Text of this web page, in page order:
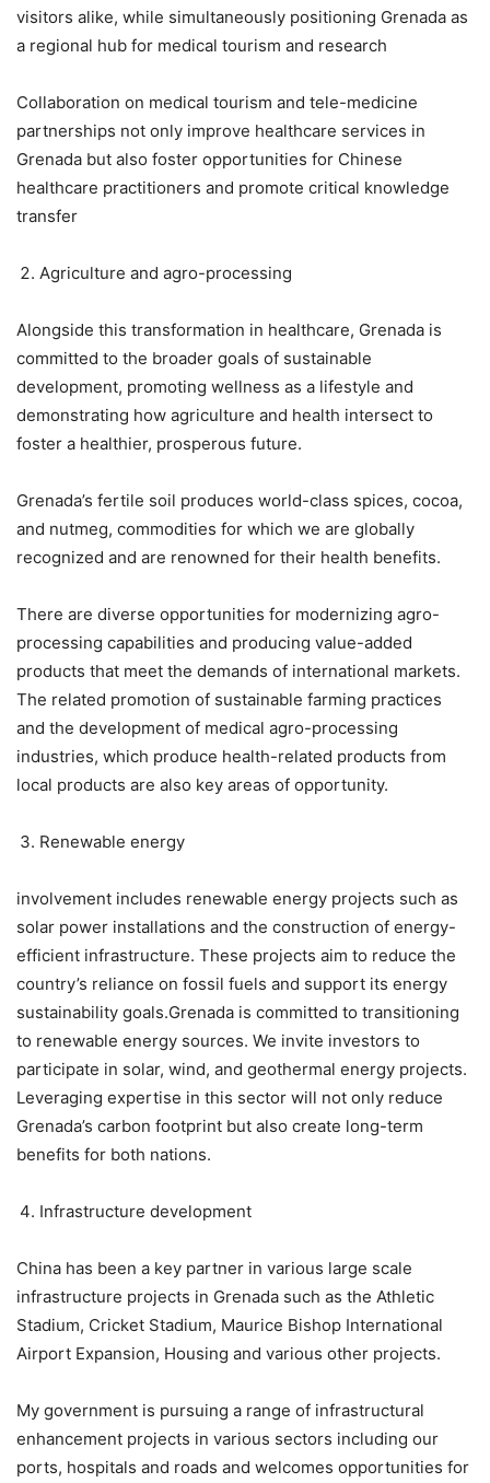
visitors alike, while simultaneously positioning Grenada as
a regional hub for medical tourism and research
Collaboration on medical tourism and tele-medicine
partnerships not only improve healthcare services in
Grenada but also foster opportunities for Chinese
healthcare practitioners and promote critical knowledge
transfer
Agriculture and agro-processing
Alongside this transformation in healthcare, Grenada is
committed to the broader goals of sustainable
development, promoting wellness as a lifestyle and
demonstrating how agriculture and health intersect to
foster a healthier, prosperous future.
Grenada’s fertile soil produces world-class spices, cocoa,
and nutmeg, commodities for which we are globally
recognized and are renowned for their health benefits.
There are diverse opportunities for modernizing agro-
processing capabilities and producing value-added
products that meet the demands of international markets.
The related promotion of sustainable farming practices
and the development of medical agro-processing
industries, which produce health-related products from
local products are also key areas of opportunity.
Renewable energy
involvement includes renewable energy projects such as
solar power installations and the construction of energy-
efficient infrastructure. These projects aim to reduce the
country’s reliance on fossil fuels and support its energy
sustainability goals.Grenada is committed to transitioning
to renewable energy sources. We invite investors to
participate in solar, wind, and geothermal energy projects.
Leveraging expertise in this sector will not only reduce
Grenada’s carbon footprint but also create long-term
benefits for both nations.
Infrastructure development
China has been a key partner in various large scale
infrastructure projects in Grenada such as the Athletic
Stadium, Cricket Stadium, Maurice Bishop International
Airport Expansion, Housing and various other projects.
My government is pursuing a range of infrastructural
enhancement projects in various sectors including our
ports, hospitals and roads and welcomes opportunities for